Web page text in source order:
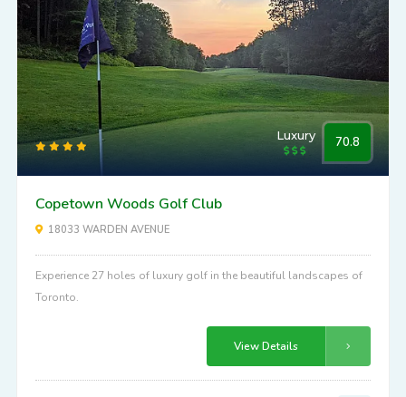
Luxury 70.8
Copetown Woods Golf Club
18033 WARDEN AVENUE
Experience 27 holes of luxury golf in the beautiful landscapes of
Toronto.
View Details